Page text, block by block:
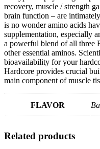
recovery, muscle / strength
brain function – are
is no wonder amino acids
supplementation, especially
a powerful blend of all three
other essential aminos.
bioavailability for your
Hardcore provides crucial
main component of muscle
FLAVOR
Related products